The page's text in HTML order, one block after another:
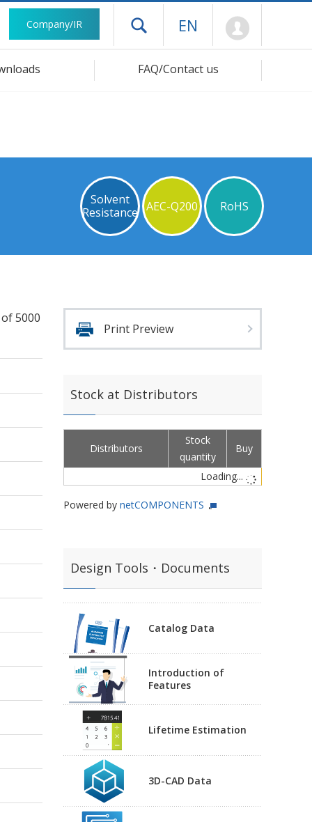
Company/IR Open drawer menu
EN
FAQ/Contact us
Solvent
Resistance AEC-Q200 RoHS
5000
Print Preview
Stock at Distributors
Distributors
Stock
quantity
Buy
Loading...
Powered by netCOMPONENTS
Design Tools・Documents
Catalog Data
Introduction of
Features
Lifetime Estimation
3D-CAD Data